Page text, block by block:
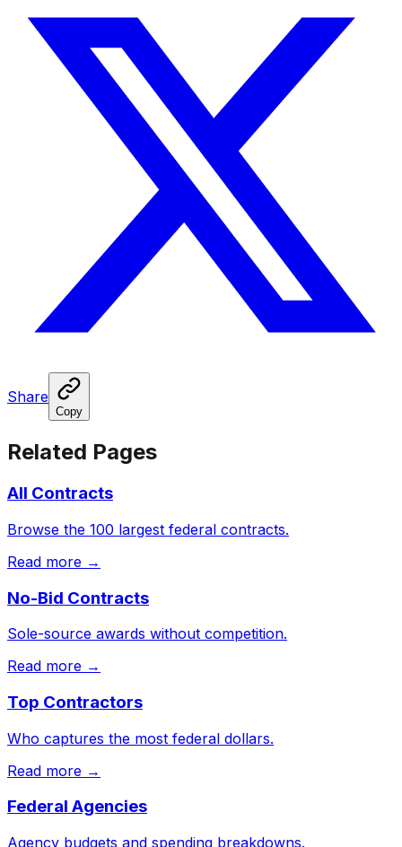
Share
Copy
Related Pages
All Contracts
Browse the 100 largest federal contracts.
Read more →
No-Bid Contracts
Sole-source awards without competition.
Read more →
Top Contractors
Who captures the most federal dollars.
Read more →
Federal Agencies
Agency budgets and spending breakdowns.